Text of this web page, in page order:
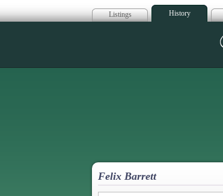
Listings History
Felix Barrett